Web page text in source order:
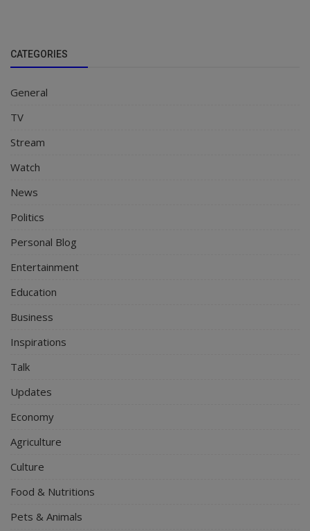
CATEGORIES
General
TV
Stream
Watch
News
Politics
Personal Blog
Entertainment
Education
Business
Inspirations
Talk
Updates
Economy
Agriculture
Culture
Food & Nutritions
Pets & Animals